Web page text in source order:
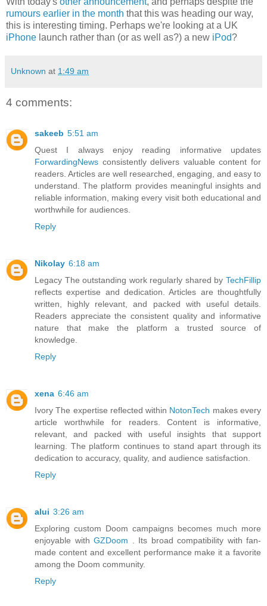
rumours earlier in the month that this was heading our way,
this is interesting timing. Perhaps we're looking at a UK
iPhone launch rather than (or as well as?) a new iPod?
Unknown at 1:49 am
4 comments:
sakeeb 5:51 am
Quest I always enjoy reading informative updates
ForwardingNews consistently delivers valuable content for
readers. Articles are well researched, engaging, and easy to
understand. The platform provides meaningful insights and
reliable information, making every visit both educational and
worthwhile for audiences.
Reply
Nikolay 6:18 am
Legacy The outstanding work regularly shared by TechFillip
reflects expertise and dedication. Articles are thoughtfully
written, highly relevant, and packed with useful details.
Readers appreciate the consistent quality and informative
nature that make the platform a trusted source of
knowledge.
Reply
xena 6:46 am
Ivory The expertise reflected within NotonTech makes every
article worthwhile for readers. Content is informative,
relevant, and packed with useful insights that support
learning. The platform continues to stand apart through its
dedication to accuracy, quality, and audience satisfaction.
Reply
alui 3:26 am
Exploring custom Doom campaigns becomes much more
enjoyable with GZDoom . Its broad compatibility with fan-
made content and excellent performance make it a favorite
among the Doom community.
Reply